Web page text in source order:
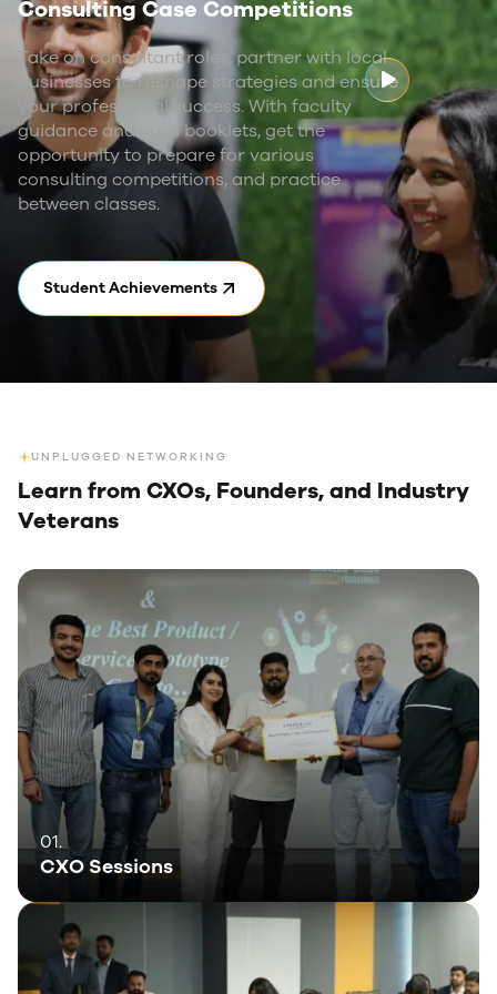
Consulting Case Competitions
Take on consultant roles, partner with local
businesses to reshape strategies and ensure
your professional success. With faculty
guidance and case booklets, get the
opportunity to prepare for various
consulting competitions, and practice
between classes.
Student Achievements
UNPLUGGED NETWORKING
Learn from CXOs, Founders, and Industry
Veterans
01.
CXO Sessions